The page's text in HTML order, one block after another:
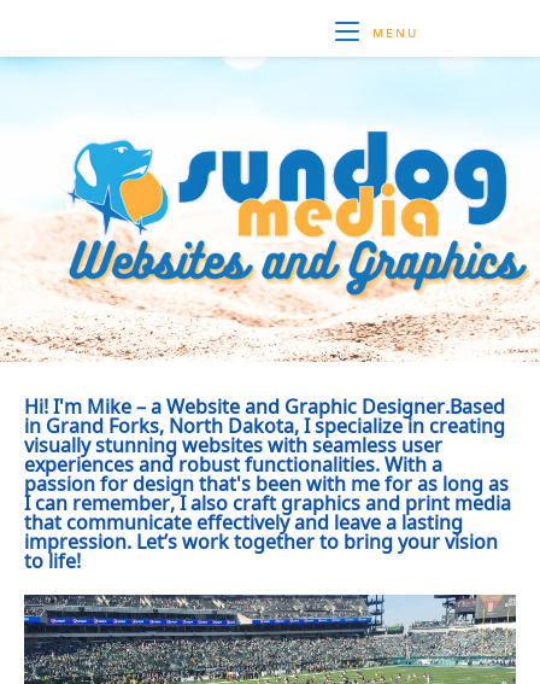
MENU
Hi! I'm Mike – a Website and Graphic Designer.Based
in Grand Forks, North Dakota, I specialize in creating
visually stunning websites with seamless user
experiences and robust functionalities. With a
passion for design that's been with me for as long as
I can remember, I also craft graphics and print media
that communicate effectively and leave a lasting
impression. Let’s work together to bring your vision
to life!